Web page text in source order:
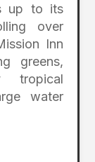
up to its
over
Inn
greens,
tropical
water